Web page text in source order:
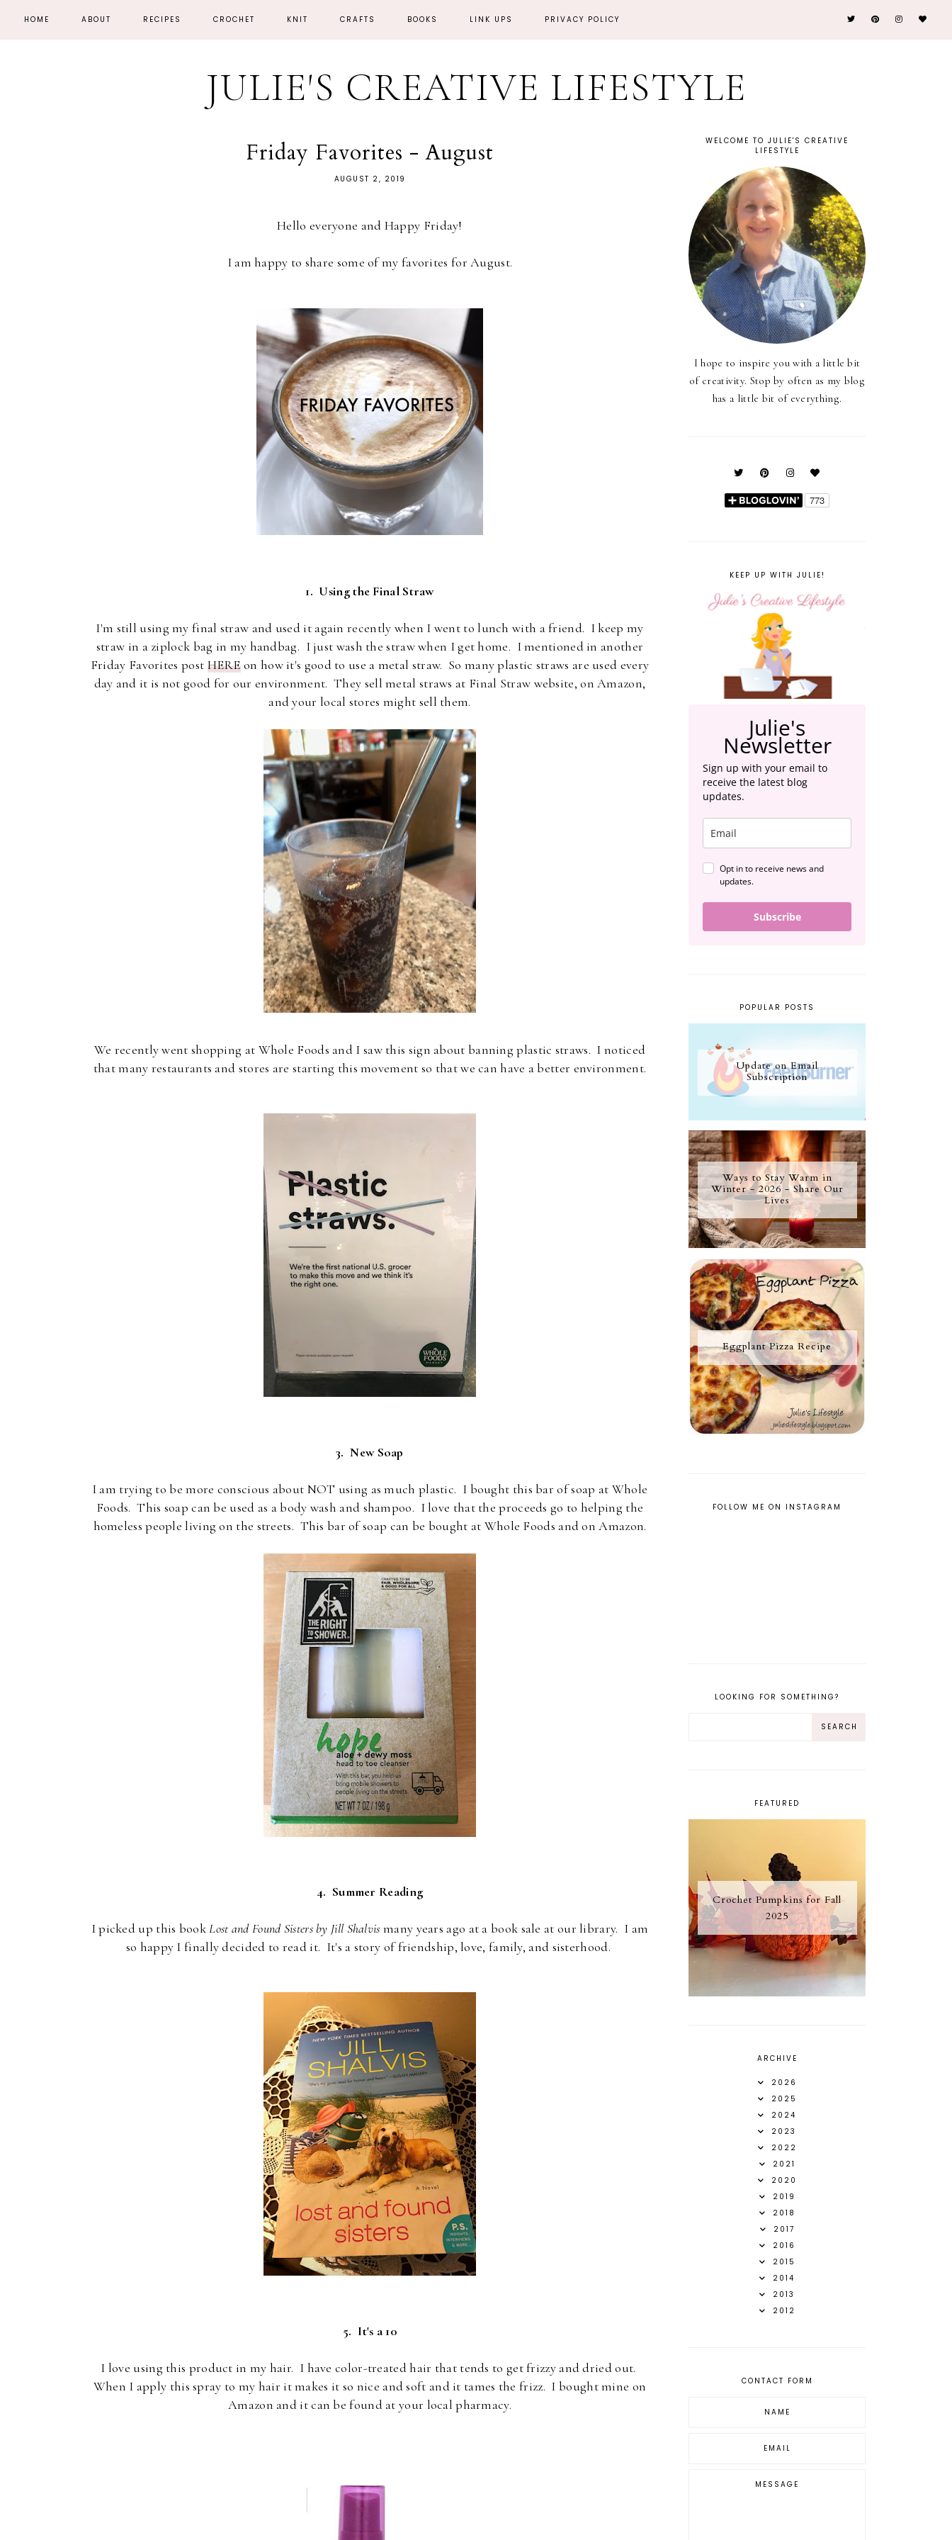
HOME ABOUT RECIPES CROCHET KNIT CRAFTS BOOKS LINK UPS PRIVACY POLICY
JULIE'S CREATIVE LIFESTYLE
Friday Favorites - August
AUGUST 2, 2019
Hello everyone and Happy Friday!
I am happy to share some of my favorites for August.
1. Using the Final Straw
I'm still using my final straw and used it again recently when I went to lunch with a friend. I keep my
straw in a ziplock bag in my handbag. I just wash the straw when I get home. I mentioned in another
Friday Favorites post HEREon how it's good to use a metal straw. So many plastic straws are used every
day and it is not good for our environment. They sell metal straws at Final Straw website, on Amazon,
and your local stores might sell them.
We recently went shopping at Whole Foods and I saw this sign about banning plastic straws. I noticed
that many restaurants and stores are starting this movement so that we can have a better environment.
3. New Soap
I am trying to be more conscious about NOT using as much plastic. I bought this bar of soap at Whole
Foods. This soap can be used as a body wash and shampoo. I love that the proceeds go to helping the
homeless people living on the streets. This bar of soap can be bought at Whole Foods and on Amazon.
4. Summer Reading
I picked up this bookLost and Found Sisters by Jill Shalvis many years ago at a book sale at our library. I am
so happy I finally decided to read it. It's a story of friendship, love, family, and sisterhood.
5. It's a 10
I love using this product in my hair. I have color-treated hair that tends to get frizzy and dried out.
When I apply this spray to my hair it makes it so nice and soft and it tames the frizz. I bought mine on
Amazon and it can be found at your local pharmacy.
WELCOME TO JULIE'S CREATIVE
LIFESTYLE
I hope to inspire you with a little bit
of creativity. Stop by often as my blog
has a little bit of everything.
KEEP UP WITH JULIE!
Julie's
Newsletter
Sign up with your email to
receive the latest blog
updates.
Opt in to receive news and
updates.
Subscribe
POPULAR POSTS
Update on Email
Subscription
Ways to Stay Warm in
Winter - 2026 - Share Our
Lives
Eggplant Pizza Recipe
FOLLOW ME ON INSTAGRAM
LOOKING FOR SOMETHING?
FEATURED
Crochet Pumpkins for Fall
2025
ARCHIVE
2026
2025
2024
2023
2022
2021
2020
2019
2018
2017
2016
2015
2014
2013
2012
CONTACT FORM